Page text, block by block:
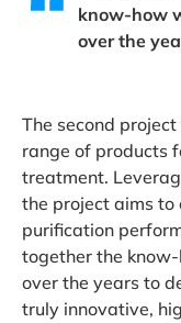
know-how
over the
The second
range of products
treatment.
the project aims to
purification
together the
over the years to
truly innovative,